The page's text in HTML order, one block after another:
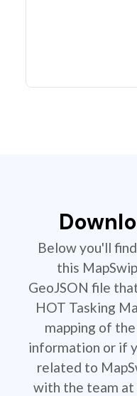
Below you'll
this
GeoJSON file
HOT Tasking
mapping of
information or if
related to
with the team